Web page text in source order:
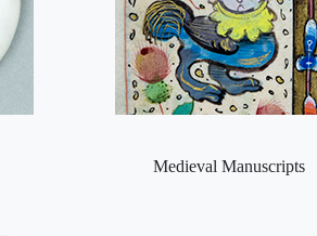
Medieval Manuscripts